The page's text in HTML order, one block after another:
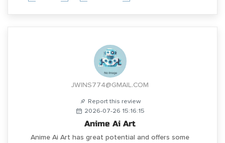
JWINS774@GMAIL.COM
Report this review
2026-07-26 15:16:15
Anime Ai Art
Anime Ai Art has great potential and offers some